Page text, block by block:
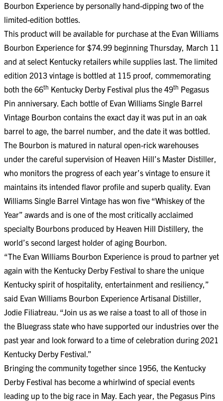
Bourbon Experience by personally hand-dipping two of the
limited-edition bottles.
This product will be available for purchase at the Evan Williams
Bourbon Experience for $74.99 beginning Thursday, March 11
and at select Kentucky retailers while supplies last. The limited
edition 2013 vintage is bottled at 115 proof, commemorating
both the 66th Kentucky Derby Festival plus the 49th Pegasus
Pin anniversary. Each bottle of Evan Williams Single Barrel
Vintage Bourbon contains the exact day it was put in an oak
barrel to age, the barrel number, and the date it was bottled.
The Bourbon is matured in natural open-rick warehouses
under the careful supervision of Heaven Hill’s Master Distiller,
who monitors the progress of each year’s vintage to ensure it
maintains its intended flavor profile and superb quality. Evan
Williams Single Barrel Vintage has won five “Whiskey of the
Year” awards and is one of the most critically acclaimed
specialty Bourbons produced by Heaven Hill Distillery, the
world’s second largest holder of aging Bourbon.
“The Evan Williams Bourbon Experience is proud to partner yet
again with the Kentucky Derby Festival to share the unique
Kentucky spirit of hospitality, entertainment and resiliency,”
said Evan Williams Bourbon Experience Artisanal Distiller,
Jodie Filiatreau. “Join us as we raise a toast to all of those in
the Bluegrass state who have supported our industries over the
past year and look forward to a time of celebration during 2021
Kentucky Derby Festival.”
Bringing the community together since 1956, the Kentucky
Derby Festival has become a whirlwind of special events
leading up to the big race in May. Each year, the Pegasus Pins